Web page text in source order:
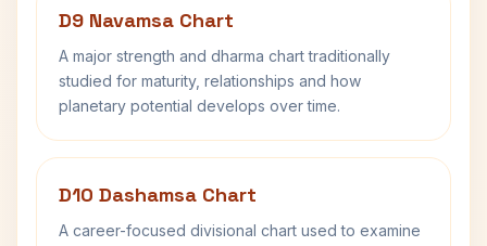
D9 Navamsa Chart
A major strength and dharma chart traditionally
studied for maturity, relationships and how
planetary potential develops over time.
D10 Dashamsa Chart
A career-focused divisional chart used to examine